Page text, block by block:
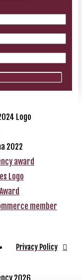
Privacy Policy
2026